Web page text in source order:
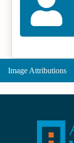
Image Attributions